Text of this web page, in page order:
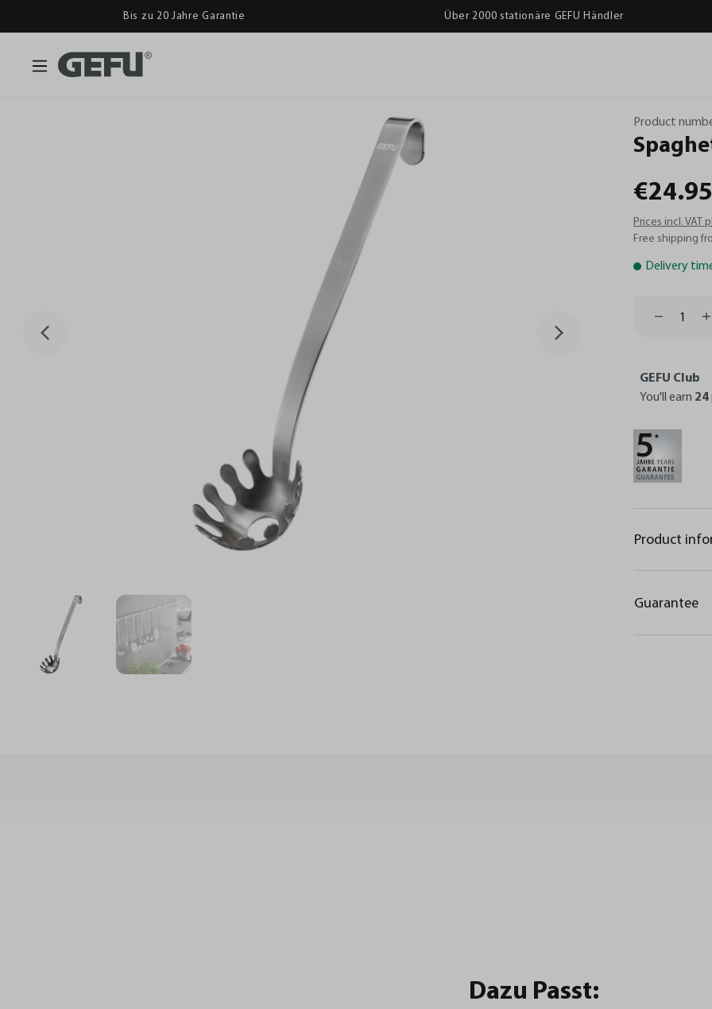
Bis zu 20 Jahre Garantie Über 2000 stationäre GEFU Händler
Product
Prices incl. VAT
Free shipping
Delivery
GEFU Club
You'll earn 24
Product
Guarantee
Dazu Passt: